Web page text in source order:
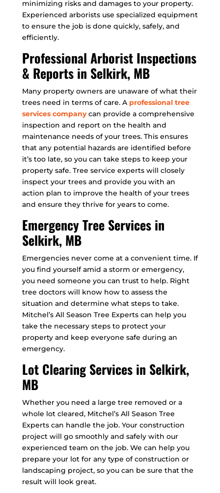
minimizing risks and damages to your property.
Experienced arborists use specialized equipment
to ensure the job is done quickly, safely, and
efficiently.
Professional Arborist Inspections
& Reports in Selkirk, MB
Many property owners are unaware of what their
trees need in terms of care. A professional tree
services companycan provide a comprehensive
inspection and report on the health and
maintenance needs of your trees. This ensures
that any potential hazards are identified before
it’s too late, so you can take steps to keep your
property safe. Tree service experts will closely
inspect your trees and provide you with an
action plan to improve the health of your trees
and ensure they thrive for years to come.
Emergency Tree Services in
Selkirk, MB
Emergencies never come at a convenient time. If
you find yourself amid a storm or emergency,
you need someone you can trust to help. Right
tree doctors will know how to assess the
situation and determine what steps to take.
Mitchel’s All Season Tree Experts can help you
take the necessary steps to protect your
property and keep everyone safe during an
emergency.
Lot Clearing Services in Selkirk,
MB
Whether you need a large tree removed or a
whole lot cleared, Mitchel’s All Season Tree
Experts can handle the job. Your construction
project will go smoothly and safely with our
experienced team on the job. We can help you
prepare your lot for any type of construction or
landscaping project, so you can be sure that the
result will look great.